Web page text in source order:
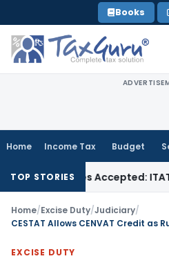
to
content
Books
Home Income Tax Budget
TOP STORIES
if Sales Accepted: ITAT
Home/Excise Duty/Judiciary/
EXCISE DUTY